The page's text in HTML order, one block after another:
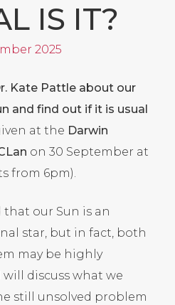
IS IT?
2025
Kate Pattle about our
and find out if it is usual
at the Darwin
on 30 September at
from 6pm).
our Sun is an
star, but in fact, both
may be highly
discuss what we
still unsolved problem